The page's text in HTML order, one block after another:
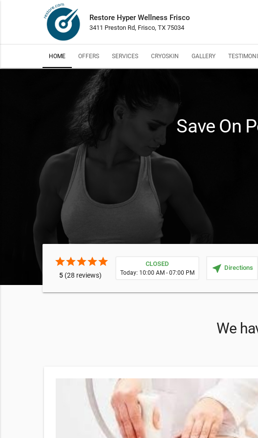
Restore Hyper Wellness Frisco
3411 Preston Rd, Frisco, TX 75034
HOME OFFERS SERVICES CRYOSKIN GALLERY
Save On
starstarstarstarstar
5(28 reviews)
CLOSED
Today: 10:00 AM - 07:00 PM near_me Directions
We